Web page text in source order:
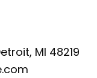
MI 48219